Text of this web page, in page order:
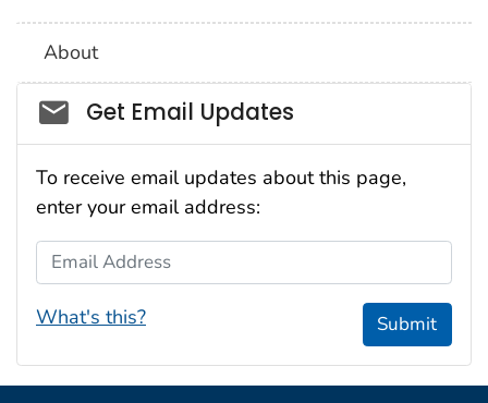
About
Social_govd
Get Email Updates
To receive email updates about this page,
enter your email address:
Email Address
What's this? Submit